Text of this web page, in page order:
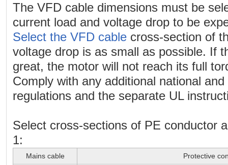
The VFD cable dimensions must be
current load and voltage drop to be
Select the VFD cable cross-section of
voltage drop is as small as possible. If
great, the motor will not reach its full
Comply with any additional national
regulations and the separate UL
Select cross-sections of PE conductor
1:
Mains cable
Protective